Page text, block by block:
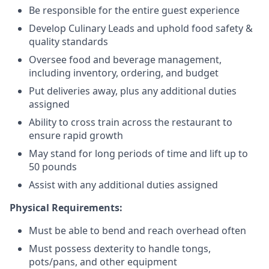
Be responsible for the entire guest experience
Develop Culinary Leads and uphold food safety &
quality standards
Oversee food and beverage management,
including inventory, ordering, and budget
Put deliveries away, plus any additional duties
assigned
Ability to cross train across the restaurant to
ensure rapid growth
May stand for long periods of time and lift up to
50 pounds
Assist with any additional duties assigned
Physical Requirements:
Must be able to bend and reach overhead often
Must possess dexterity to handle tongs,
pots/pans, and other equipment